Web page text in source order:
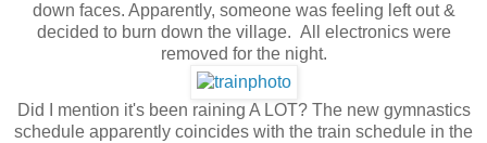
down faces. Apparently, someone was feeling left out &
decided to burn down the village. All electronics were
removed for the night.
Did I mention it's been raining A LOT? The new gymnastics
schedule apparently coincides with the train schedule in the